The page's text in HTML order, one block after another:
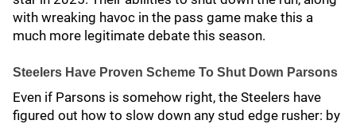
with wreaking havoc in the pass game make this a
much more legitimate debate this season.
Steelers Have Proven Scheme To Shut Down Parsons
Even if Parsons is somehow right, the Steelers have
figured out how to slow down any stud edge rusher: by